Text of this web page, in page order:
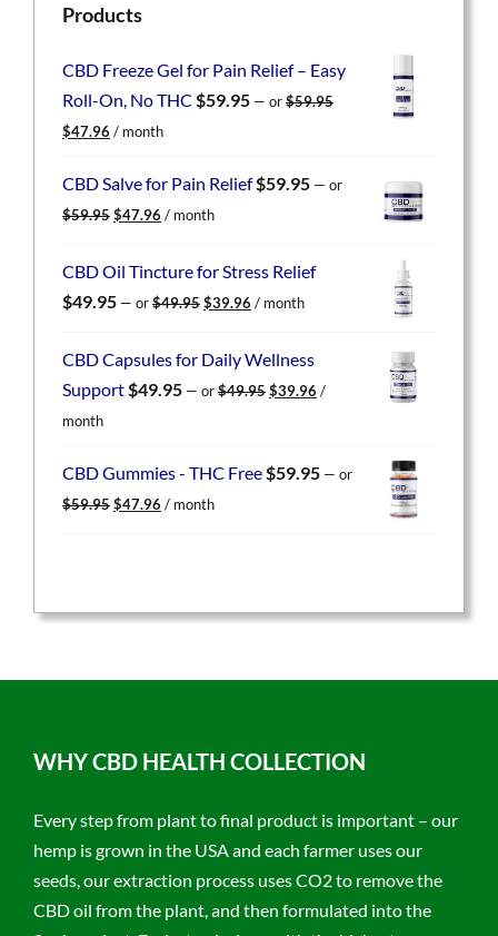
Products
CBD Freeze Gel for Pain Relief – Easy
Roll-On, No THC $59.95 — or$59.95
Original
was:
$47.96 Current
is:
/ month
CBD Salve for Pain Relief$59.95 — or
$59.95 Original
$59.95.
$47.96 Current
$47.96.
/ month
CBD Oil Tincture for Stress Relief
$49.95 — or$49.95 Original
$49.95.
$39.96 Current
$39.96.
/ month
CBD Capsules for Daily Wellness
Support$49.95 — or$49.95 Original
$39.96 Current
/
month
CBD Gummies - THC Free$59.95 — or
$59.95 Original
$47.96 Current
/ month
WHY CBD HEALTH COLLECTION
Every step from plant to final product is important – our
hemp is grown in the USA and each farmer uses our
seeds, our extraction process uses CO2 to remove the
CBD oil from the plant, and then formulated into the